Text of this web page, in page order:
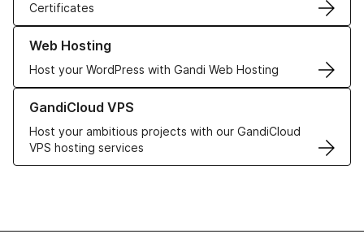
Certificates
Web Hosting
Host your WordPress with Gandi Web Hosting
Learn more about our Web Hosting solutions
GandiCloud VPS
Host your ambitious projects with our GandiCloud
VPS hosting services
Learn more about GandiCloud VPS